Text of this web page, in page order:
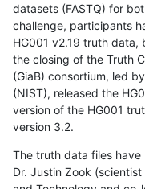
datasets (FASTQ) for
challenge, participants
HG001 v2.19 truth
the closing of the Truth
(GiaB) consortium, led
(NIST), released the
version of the HG001
version 3.2.
The truth data files have
Dr. Justin Zook